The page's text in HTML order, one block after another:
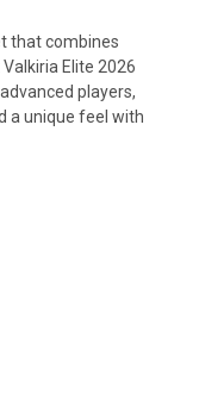
that combines
Valkiria Elite 2026
players,
a unique feel with